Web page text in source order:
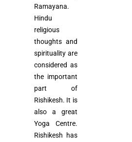
Ramayana.
Hindu
religious
thoughts and
spirituality are
considered as
the important
part of
Rishikesh. It is
also a great
Yoga Centre.
Rishikesh has